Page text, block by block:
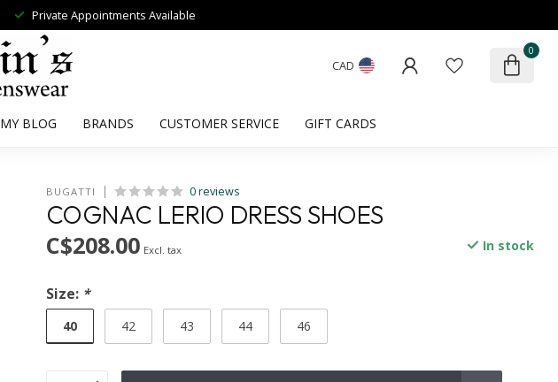
Private Appointments Available
CAD
0
MY BLOG BRANDS CUSTOMER SERVICE GIFT CARDS
BUGATTI 0 reviews
COGNAC LERIO DRESS SHOES
C$208.00 Excl. tax In stock
Size: *
40 42 43 44 46